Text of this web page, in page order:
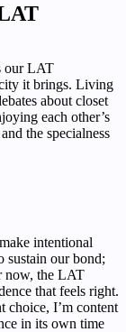
our LAT
it brings. Living
about closet
each other’s
the specialness
intentional
sustain our bond;
now, the LAT
that feels right.
choice, I’m content
in its own time